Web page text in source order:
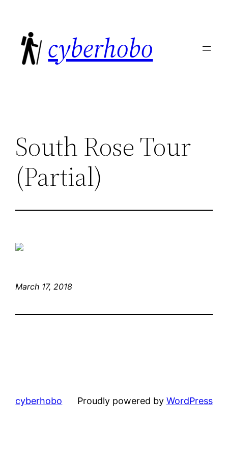
content
cyberhobo
South Rose Tour
(Partial)
March 17, 2018
cyberhobo Proudly powered by WordPress